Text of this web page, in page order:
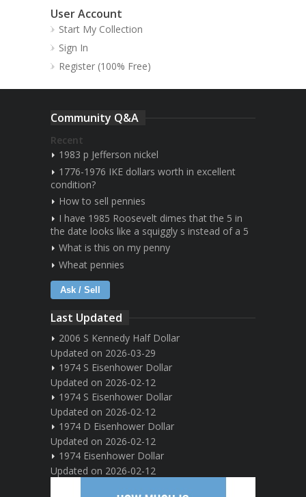
User Account
Start My Collection
Sign In
Register (100% Free)
Community Q&A
Recent
1983 p Jefferson nickel
1776-1976 IKE dollars worth in excellent
condition?
How to sell pennies
I have 1985 Roosevelt dimes that the 5 in
the date looks like a squiggly s instead of a 5
What is this on my penny
Wheat pennies
Ask / Sell
Last Updated
2006 S Kennedy Half Dollar
Updated on 2026-03-29
1974 S Eisenhower Dollar
Updated on 2026-02-12
1974 S Eisenhower Dollar
Updated on 2026-02-12
1974 D Eisenhower Dollar
Updated on 2026-02-12
1974 Eisenhower Dollar
Updated on 2026-02-12